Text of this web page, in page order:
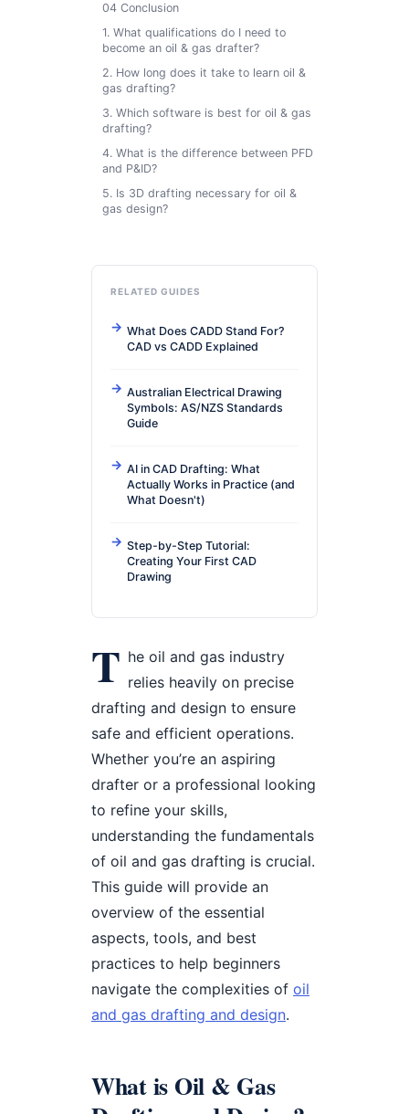
04 Conclusion
1. What qualifications do I need to
become an oil & gas drafter?
2. How long does it take to learn oil &
gas drafting?
3. Which software is best for oil & gas
drafting?
4. What is the difference between PFD
and P&ID?
5. Is 3D drafting necessary for oil &
gas design?
RELATED GUIDES
What Does CADD Stand For?
CAD vs CADD Explained
Australian Electrical Drawing
Symbols: AS/NZS Standards
Guide
AI in CAD Drafting: What
Actually Works in Practice (and
What Doesn't)
Step-by-Step Tutorial:
Creating Your First CAD
Drawing
T he oil and gas industry
relies heavily on precise
drafting and design to ensure
safe and efficient operations.
Whether you’re an aspiring
drafter or a professional looking
to refine your skills,
understanding the fundamentals
of oil and gas drafting is crucial.
This guide will provide an
overview of the essential
aspects, tools, and best
practices to help beginners
navigate the complexities of oil
and gas drafting and design.
What is Oil & Gas